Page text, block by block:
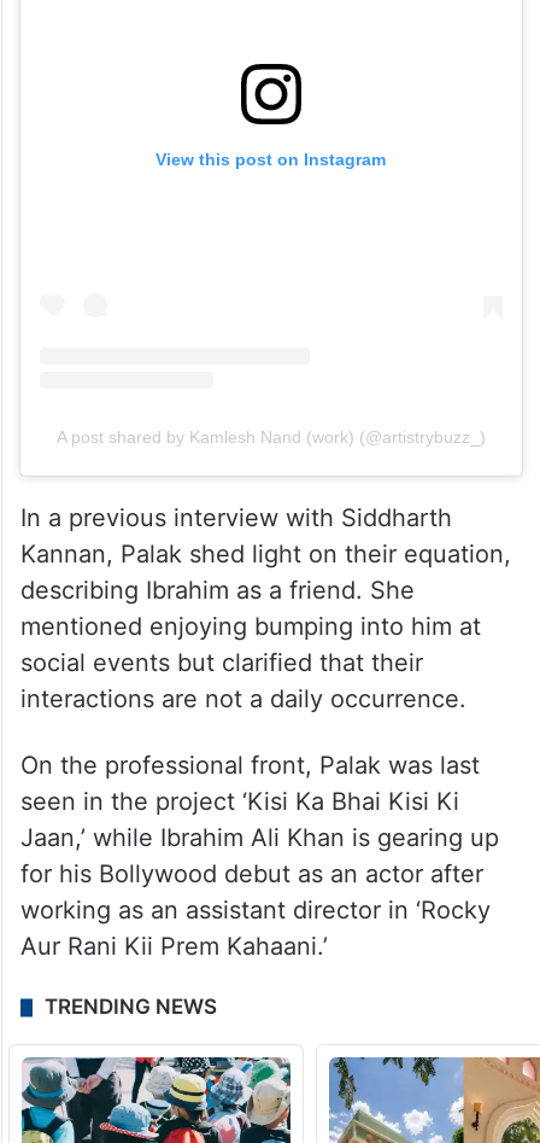
View this post on Instagram
A post shared by Kamlesh Nand (work) (@artistrybuzz_)
In a previous interview with Siddharth
Kannan, Palak shed light on their equation,
describing Ibrahim as a friend. She
mentioned enjoying bumping into him at
social events but clarified that their
interactions are not a daily occurrence.
On the professional front, Palak was last
seen in the project ‘Kisi Ka Bhai Kisi Ki
Jaan,’ while Ibrahim Ali Khan is gearing up
for his Bollywood debut as an actor after
working as an assistant director in ‘Rocky
Aur Rani Kii Prem Kahaani.’
TRENDING NEWS